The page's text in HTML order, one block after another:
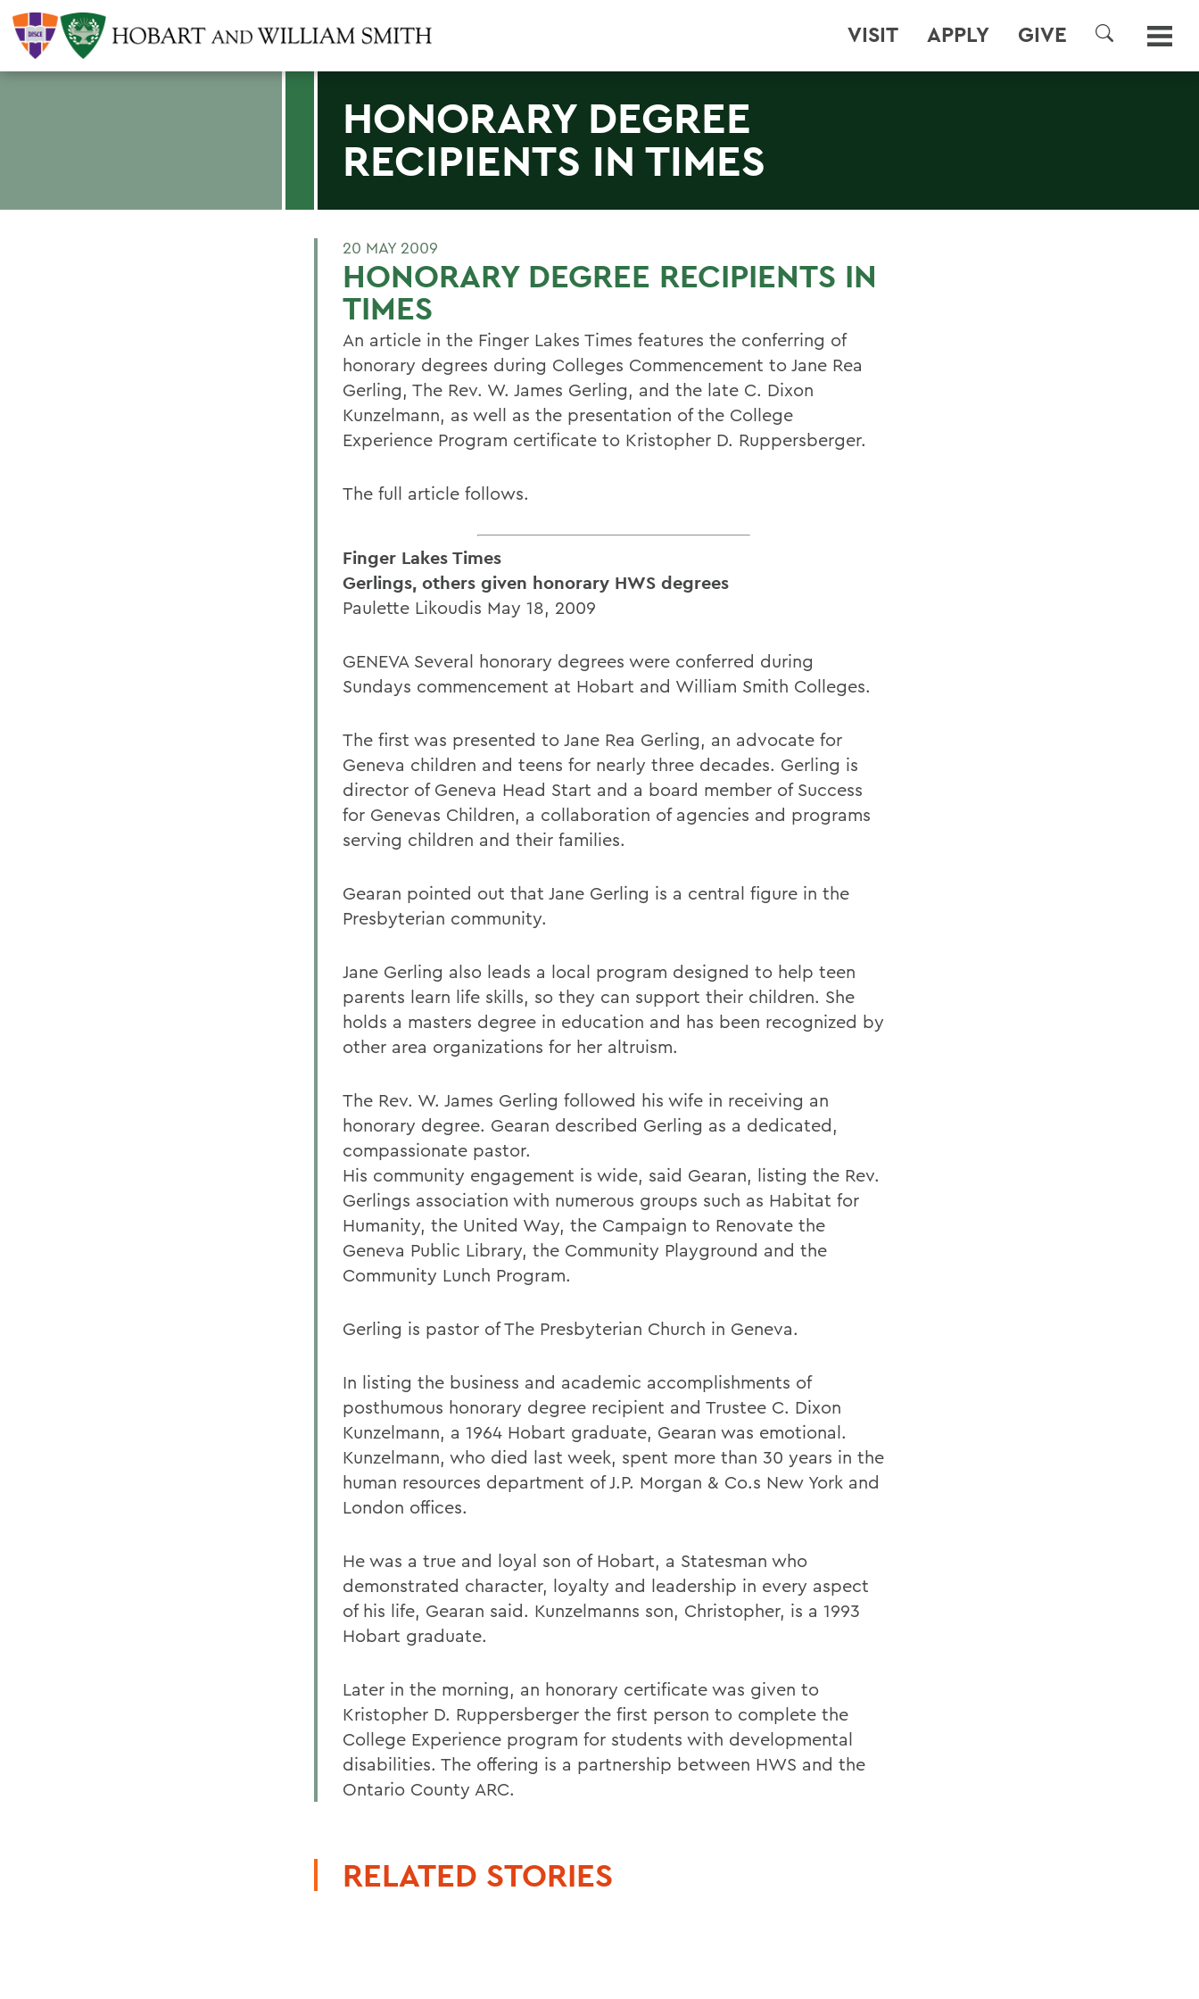
VISIT APPLY GIVE
SEARCH
HONORARY DEGREE
RECIPIENTS IN TIMES
20 MAY 2009
HONORARY DEGREE RECIPIENTS IN
TIMES
An article in the Finger Lakes Times features the conferring of
honorary degrees during Colleges Commencement to Jane Rea
Gerling, The Rev. W. James Gerling, and the late C. Dixon
Kunzelmann, as well as the presentation of the College
Experience Program certificate to Kristopher D. Ruppersberger.
The full article follows.
Finger Lakes Times
Gerlings, others given honorary HWS degrees
Paulette Likoudis May 18, 2009
GENEVA Several honorary degrees were conferred during
Sundays commencement at Hobart and William Smith Colleges.
The first was presented to Jane Rea Gerling, an advocate for
Geneva children and teens for nearly three decades. Gerling is
director of Geneva Head Start and a board member of Success
for Genevas Children, a collaboration of agencies and programs
serving children and their families.
Gearan pointed out that Jane Gerling is a central figure in the
Presbyterian community.
Jane Gerling also leads a local program designed to help teen
parents learn life skills, so they can support their children. She
holds a masters degree in education and has been recognized by
other area organizations for her altruism.
The Rev. W. James Gerling followed his wife in receiving an
honorary degree. Gearan described Gerling as a dedicated,
compassionate pastor.
His community engagement is wide, said Gearan, listing the Rev.
Gerlings association with numerous groups such as Habitat for
Humanity, the United Way, the Campaign to Renovate the
Geneva Public Library, the Community Playground and the
Community Lunch Program.
Gerling is pastor of The Presbyterian Church in Geneva.
In listing the business and academic accomplishments of
posthumous honorary degree recipient and Trustee C. Dixon
Kunzelmann, a 1964 Hobart graduate, Gearan was emotional.
Kunzelmann, who died last week, spent more than 30 years in the
human resources department of J.P. Morgan & Co.s New York and
London offices.
He was a true and loyal son of Hobart, a Statesman who
demonstrated character, loyalty and leadership in every aspect
of his life, Gearan said. Kunzelmanns son, Christopher, is a 1993
Hobart graduate.
Later in the morning, an honorary certificate was given to
Kristopher D. Ruppersberger the first person to complete the
College Experience program for students with developmental
disabilities. The offering is a partnership between HWS and the
Ontario County ARC.
RELATED STORIES